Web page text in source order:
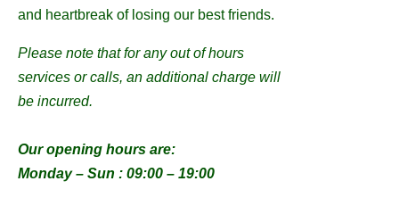
and heartbreak of losing our best friends.
Please note that for any out of hours
services or calls, an additional charge will
be incurred.
Our opening hours are:
Monday – Sun : 09:00 – 19:00